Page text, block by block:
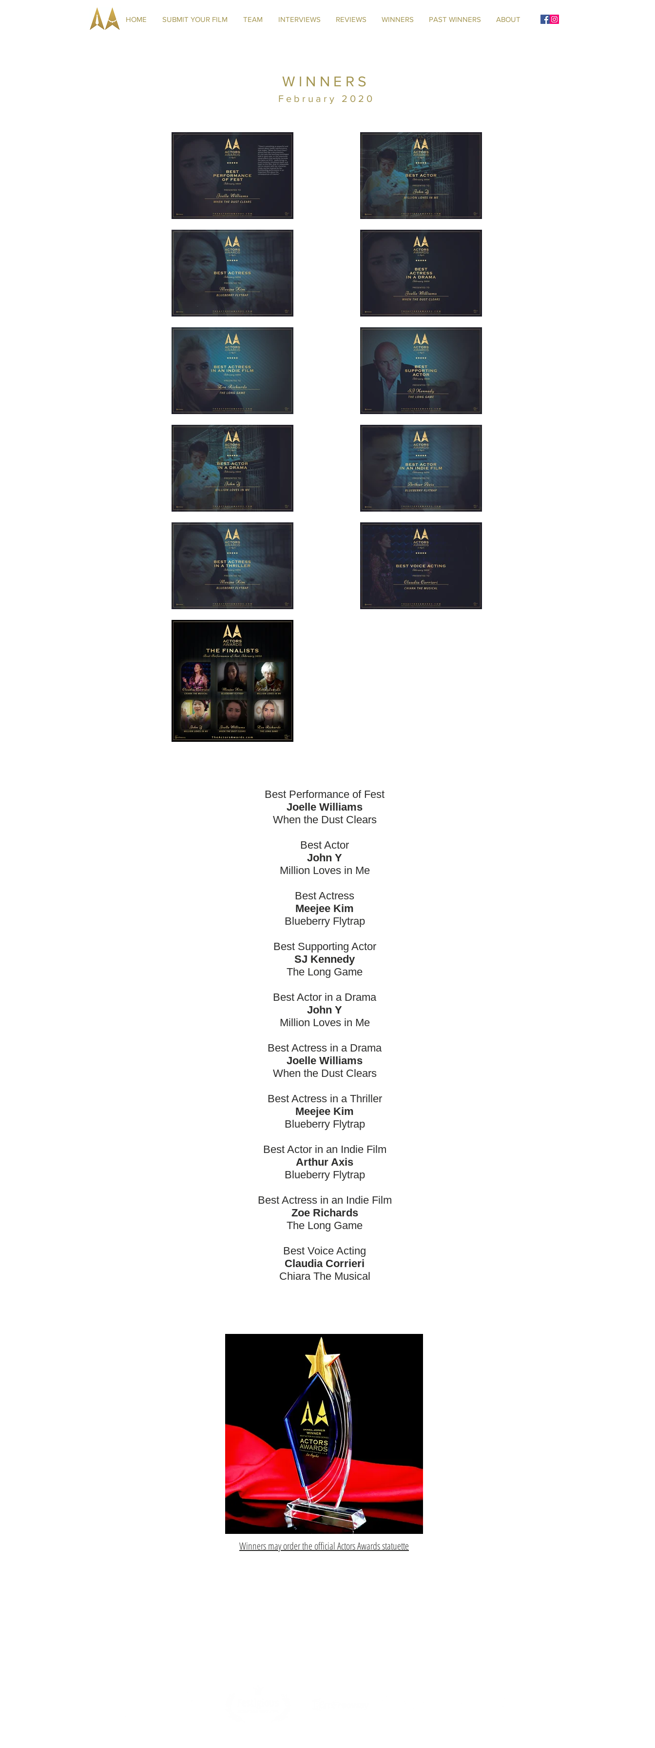
HOME SUBMIT YOUR FILM TEAM INTERVIEWS REVIEWS WINNERS PAST WINNERS ABOUT
WINNERS
February 2020
Best Performance of Fest
Joelle Williams
When the Dust Clears
Best Actor
John Y
Million Loves in Me
Best Actress
Meejee Kim
Blueberry Flytrap
Best Supporting Actor
SJ Kennedy
The Long Game
Best Actor in a Drama
John Y
Million Loves in Me
Best Actress in a Drama
Joelle Williams
When the Dust Clears
Best Actress in a Thriller
Meejee Kim
Blueberry Flytrap
Best Actor in an Indie Film
Arthur Axis
Blueberry Flytrap
Best Actress in an Indie Film
Zoe Richards
The Long Game
Best Voice Acting
Claudia Corrieri
Chiara The Musical
Winners may order the official Actors Awards statuette